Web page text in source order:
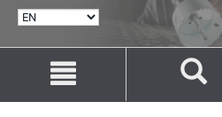
content
navigation